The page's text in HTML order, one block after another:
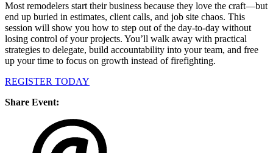
Most remodelers start their business because they love the craft—but
end up buried in estimates, client calls, and job site chaos. This
session will show you how to step out of the day-to-day without
losing control of your projects. You’ll walk away with practical
strategies to delegate, build accountability into your team, and free
up your time to focus on growth instead of firefighting.
REGISTER TODAY
Share Event: